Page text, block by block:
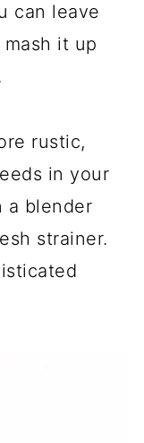
can leave
it up
rustic,
in your
a blender
strainer.